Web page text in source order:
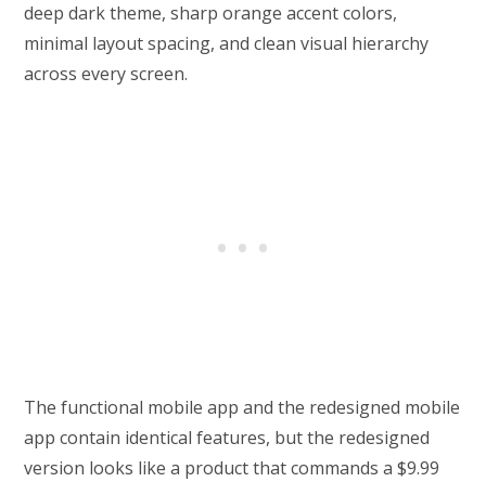
deep dark theme, sharp orange accent colors,
minimal layout spacing, and clean visual hierarchy
across every screen.
The functional mobile app and the redesigned mobile
app contain identical features, but the redesigned
version looks like a product that commands a $9.99